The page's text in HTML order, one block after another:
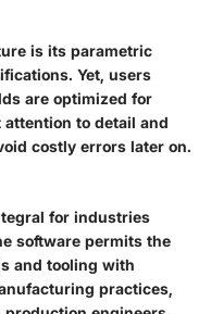
is its parametric
Yet, users
are optimized for
to detail and
costly errors later on.
for industries
software permits the
and tooling with
practices,